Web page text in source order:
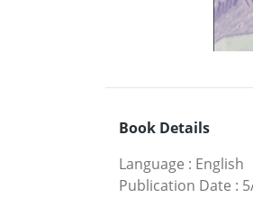
Book Details
Language : English
Publication Date :